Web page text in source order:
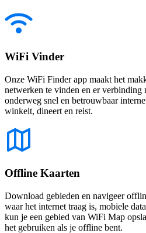
WiFi Vinder
Onze WiFi Finder app maakt het
netwerken te vinden en er verbinding
onderweg snel en betrouwbaar
winkelt, dineert en reist.
Offline Kaarten
Download gebieden en navigeer
waar het internet traag is, mobiele
kun je een gebied van WiFi Map
het gebruiken als je offline bent.